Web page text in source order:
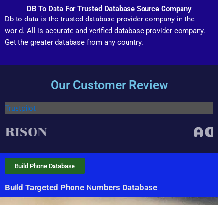
DB To Data For Trusted Database Source Company
Db to data is the trusted database provider company in the
world. All is accurate and verified database provider company.
Get the greater database from any country.
Our Customer Review
Trustpilot
Build Targeted Phone Numbers Database
Build Phone Database